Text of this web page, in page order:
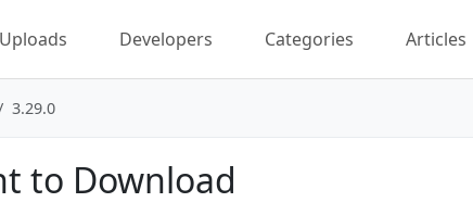
Developers Categories Articles
3.29.0
to Download